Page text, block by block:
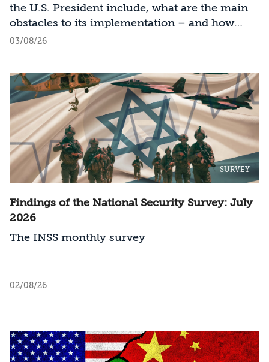
the U.S. President include, what are the main
obstacles to its implementation – and how
should Israel act?
03/08/26
SURVEY
Findings of the National Security Survey: July
2026
The INSS monthly survey
02/08/26